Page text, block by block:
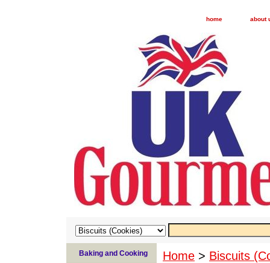
home about
Home > Biscuits
Baking and Cooking